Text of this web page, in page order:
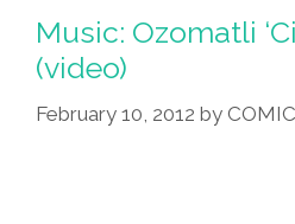
Music: Ozomatli
(video)
February 10, 2012 by